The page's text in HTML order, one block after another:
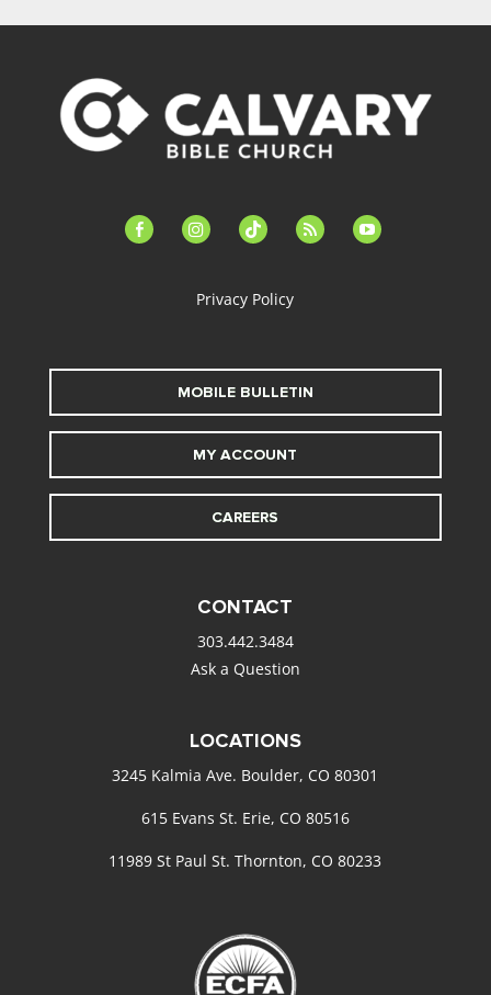
facebook-instagramtiktok feed youtube
Privacy Policy
MOBILE BULLETIN
MY ACCOUNT
CAREERS
CONTACT
303.442.3484
Ask a Question
LOCATIONS
3245 Kalmia Ave. Boulder, CO 80301
615 Evans St. Erie, CO 80516
11989 St Paul St. Thornton, CO 80233